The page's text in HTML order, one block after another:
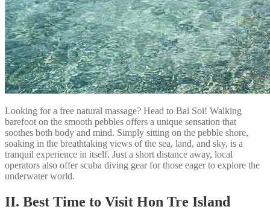
Looking for a free natural massage? Head to Bai Soi! Walking
barefoot on the smooth pebbles offers a unique sensation that
soothes both body and mind. Simply sitting on the pebble shore,
soaking in the breathtaking views of the sea, land, and sky, is a
tranquil experience in itself. Just a short distance away, local
operators also offer scuba diving gear for those eager to explore the
underwater world.
II. Best Time to Visit Hon Tre Island